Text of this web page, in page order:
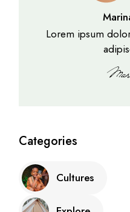
Lorem ipsum
Categories
Cultures